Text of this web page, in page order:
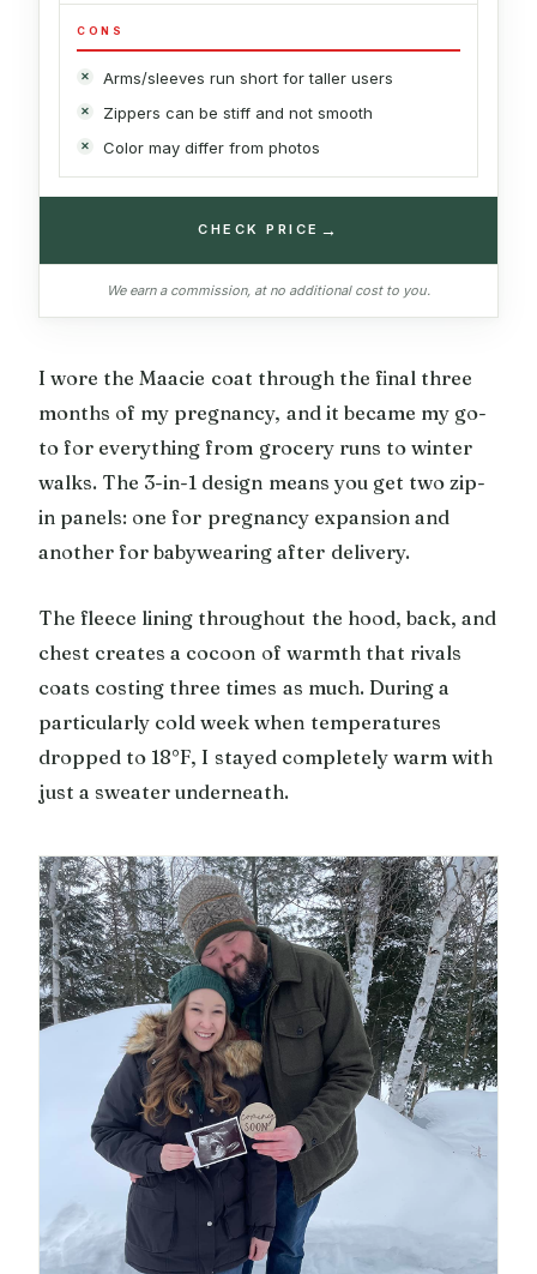
CONS
Arms/sleeves run short for taller users
Zippers can be stiff and not smooth
Color may differ from photos
CHECK PRICE →
We earn a commission, at no additional cost to you.
I wore the Maacie coat through the final three
months of my pregnancy, and it became my go-
to for everything from grocery runs to winter
walks. The 3-in-1 design means you get two zip-
in panels: one for pregnancy expansion and
another for babywearing after delivery.
The fleece lining throughout the hood, back, and
chest creates a cocoon of warmth that rivals
coats costing three times as much. During a
particularly cold week when temperatures
dropped to 18°F, I stayed completely warm with
just a sweater underneath.